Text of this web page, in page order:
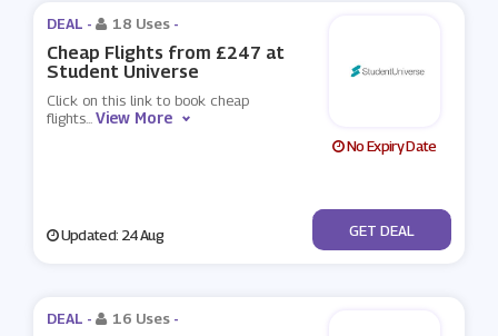
DEAL - 18 Uses -
Cheap Flights from £247 at
Student Universe
Click on this link to book cheap
flights...View More
No Expiry Date
Updated: 24 Aug No Code
GET DEAL
DEAL - 16 Uses -